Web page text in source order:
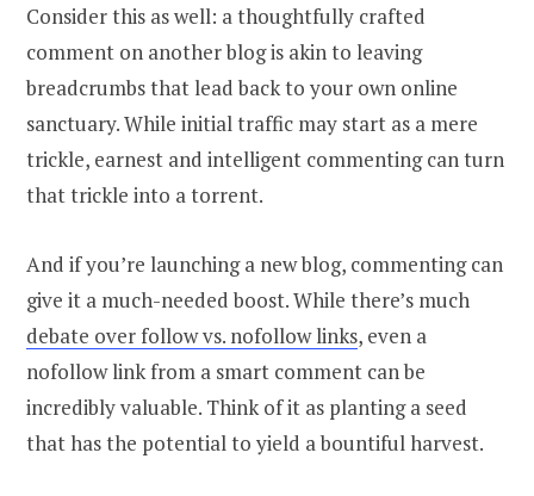
Consider this as well: a thoughtfully crafted
comment on another blog is akin to leaving
breadcrumbs that lead back to your own online
sanctuary. While initial traffic may start as a mere
trickle, earnest and intelligent commenting can turn
that trickle into a torrent.
And if you’re launching a new blog, commenting can
give it a much-needed boost. While there’s much
debate over follow vs. nofollow links, even a
nofollow link from a smart comment can be
incredibly valuable. Think of it as planting a seed
that has the potential to yield a bountiful harvest.